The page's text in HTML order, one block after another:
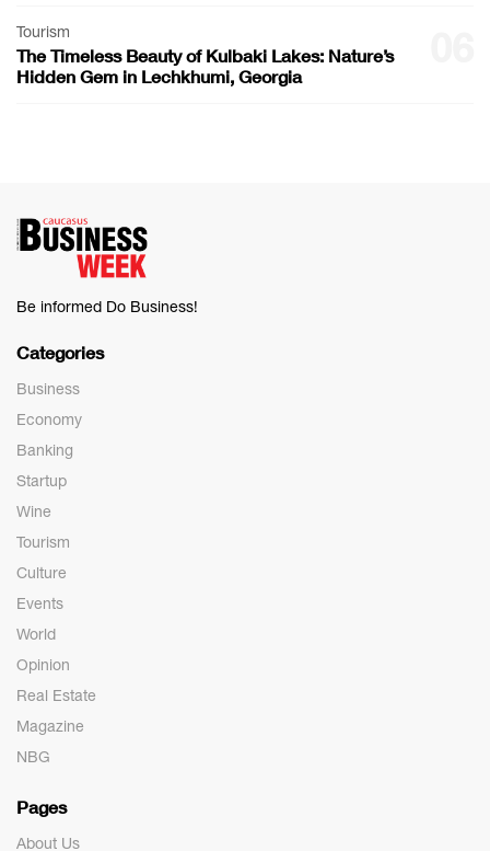
Tourism
The Timeless Beauty of Kulbaki Lakes: Nature’s
Hidden Gem in Lechkhumi, Georgia
Be informed Do Business!
Categories
Business
Economy
Banking
Startup
Wine
Tourism
Culture
Events
World
Opinion
Real Estate
Magazine
NBG
Pages
About Us